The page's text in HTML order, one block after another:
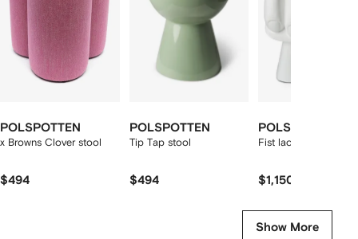
POLSPOTTEN
x Browns Clover stool
$494
POLSPOTTEN
Tip Tap stool
$494
POLSPOTTEN
Fist lacquered chair
$1,150
Show More